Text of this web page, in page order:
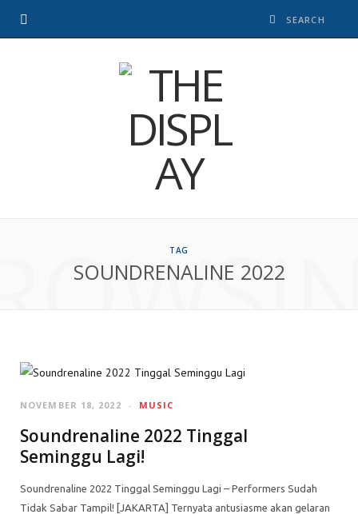
TAG
SOUNDRENALINE 2022
MUSIC
NOVEMBER 18, 2022
Soundrenaline 2022 Tinggal
Seminggu Lagi!
Soundrenaline 2022 Tinggal Seminggu Lagi – Performers Sudah
Tidak Sabar Tampil! [JAKARTA] Ternyata antusiasme akan gelaran